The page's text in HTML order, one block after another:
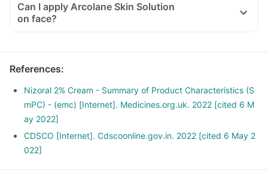
Can I apply Arcolane Skin Solution
on face?
References:
Nizoral 2% Cream - Summary of Product Characteristics (S
mPC) - (emc) [Internet]. Medicines.org.uk. 2022 [cited 6 M
ay 2022]
CDSCO [Internet]. Cdscoonline.gov.in. 2022 [cited 6 May 2
022]